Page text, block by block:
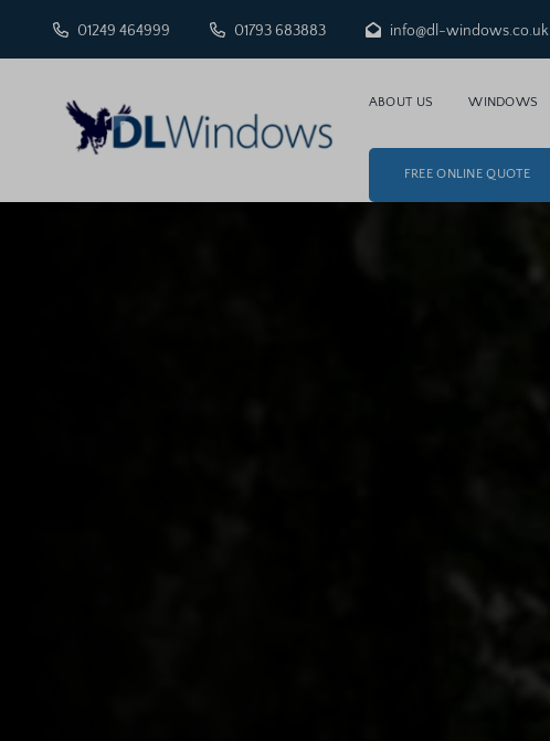
01249 464999 01793 683883 info@dl-windows.co.uk
ABOUT US WINDOWS
FREE ONLINE QUOTE